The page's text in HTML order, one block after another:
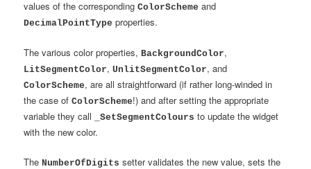
values of the correspondingColorScheme and
DecimalPointType properties.
The various color properties,BackgroundColor,
LitSegmentColor,UnlitSegmentColor, and
ColorScheme, are all straightforward (if rather long-winded in
the case ofColorScheme!) and after setting the appropriate
variable they call
_SetSegmentColours to update the widget
with the new color.
TheNumberOfDigits setter validates the new value, sets the